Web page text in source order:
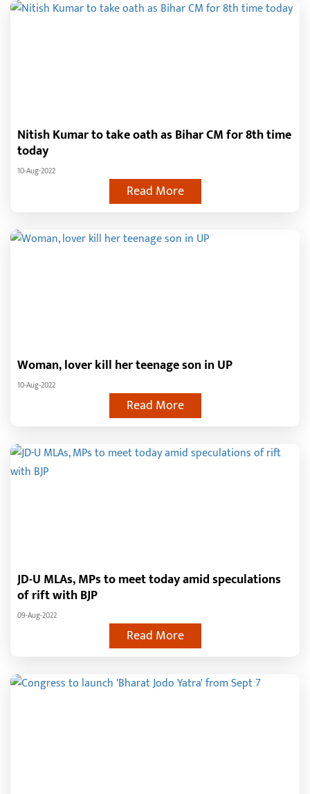
Nitish Kumar to take oath as Bihar CM for 8th time
today
10-Aug-2022
Read More
Woman, lover kill her teenage son in UP
10-Aug-2022
Read More
JD-U MLAs, MPs to meet today amid speculations
of rift with BJP
09-Aug-2022
Read More